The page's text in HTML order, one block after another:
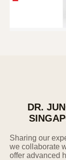
DR.
Sharing our
we collaborate
offer advanced